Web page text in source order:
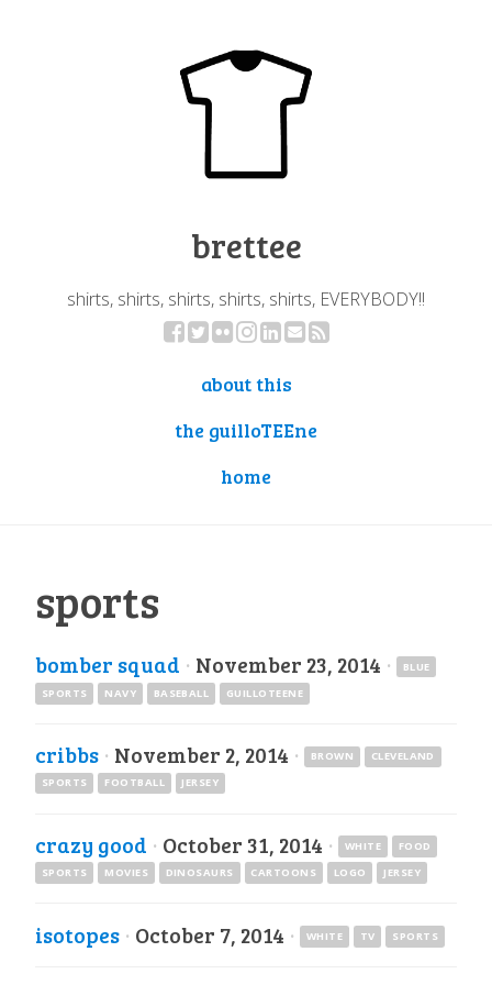
brettee
shirts, shirts, shirts, shirts, shirts, EVERYBODY!!
about this
the guilloTEEne
home
sports
bomber squad · November 23, 2014 ·
BLUE
SPORTS
NAVY BASEBALL GUILLOTEENE
cribbs · November 2, 2014 · BROWN
CLEVELAND
SPORTS
FOOTBALL JERSEY
crazy good · October 31, 2014 · WHITE
FOOD
SPORTS
MOVIES DINOSAURS CARTOONS LOGO JERSEY
isotopes · October 7, 2014 · WHITE TV SPORTS